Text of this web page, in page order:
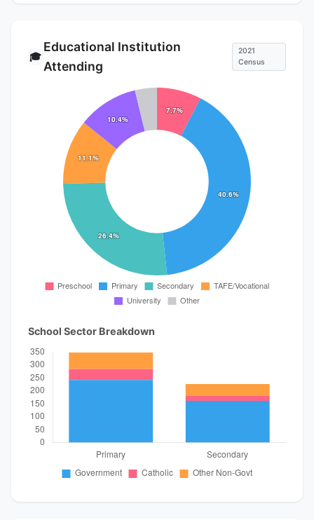
🎓
Educational Institution
Attending
2021
Census
School Sector Breakdown